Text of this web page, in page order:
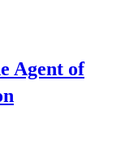
Agent of